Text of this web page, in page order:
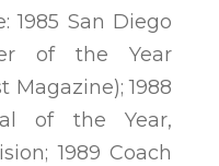
1985 San Diego
of the Year
Magazine); 1988
of the Year,
1989 Coach